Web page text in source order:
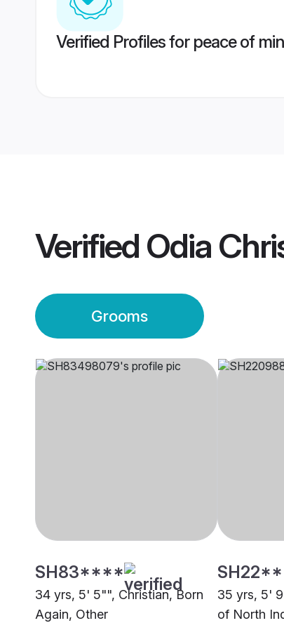
Verified Profiles for peace of
Verified Odia
Grooms
SH83****
34 yrs, 5' 5"", Christian, Born
Again, Other
35 yrs, 5'
of North